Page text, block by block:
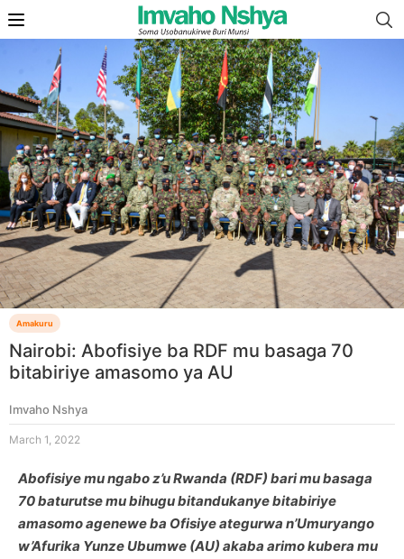
Amakuru
Nairobi: Abofisiye ba RDF mu basaga 70
bitabiriye amasomo ya AU
Imvaho Nshya
March 1, 2022
Abofisiye mu ngabo z’u Rwanda (RDF) bari mu basaga
70 baturutse mu bihugu bitandukanye bitabiriye
amasomo agenewe ba Ofisiye ategurwa n’Umuryango
w’Afurika Yunze Ubumwe (AU) akaba arimo kubera mu